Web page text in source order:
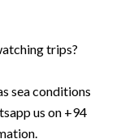
trips?
sea conditions
us on +94